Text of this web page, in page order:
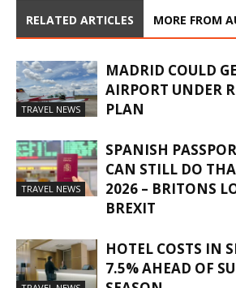
RELATED ARTICLES MORE FROM
TRAVEL NEWS
MADRID COULD
AIRPORT UNDER
PLAN
TRAVEL NEWS
SPANISH
CAN STILL DO
2026 – BRITONS
BREXIT
HOTEL COSTS IN
7.5% AHEAD OF